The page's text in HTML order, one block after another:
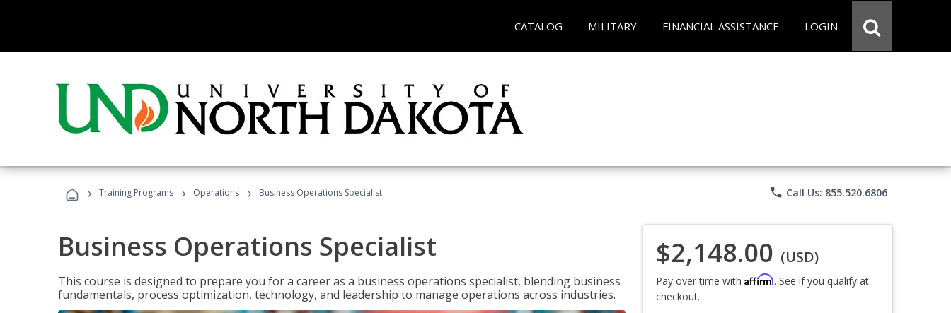
CATALOG MILITARY FINANCIAL ASSISTANCE LOGIN
› Training Programs › Operations › Business Operations Specialist phone Call Us: 855.520.6806
Business Operations Specialist
This course is designed to prepare you for a career as a business operations specialist, blending business
fundamentals, process optimization, technology, and leadership to manage operations across industries.
$2,148.00 (USD)
Pay over time with Affirm. See if you qualify at
checkout.